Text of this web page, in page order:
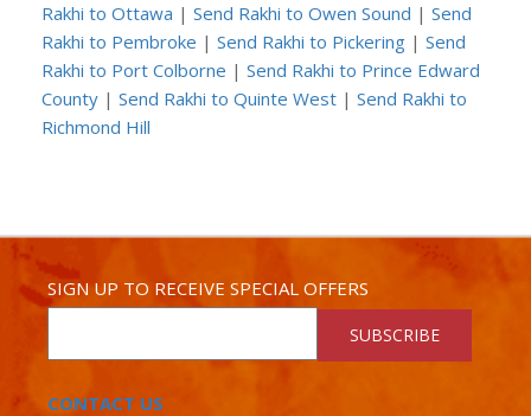
Rakhi to Ottawa | Send Rakhi to Owen Sound | Send
Rakhi to Pembroke | Send Rakhi to Pickering | Send
Rakhi to Port Colborne | Send Rakhi to Prince Edward
County | Send Rakhi to Quinte West | Send Rakhi to
Richmond Hill
SIGN UP TO RECEIVE SPECIAL OFFERS
SUBSCRIBE
CONTACT US